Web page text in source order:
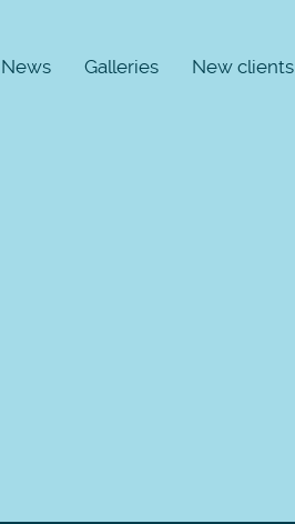
News Galleries New clients